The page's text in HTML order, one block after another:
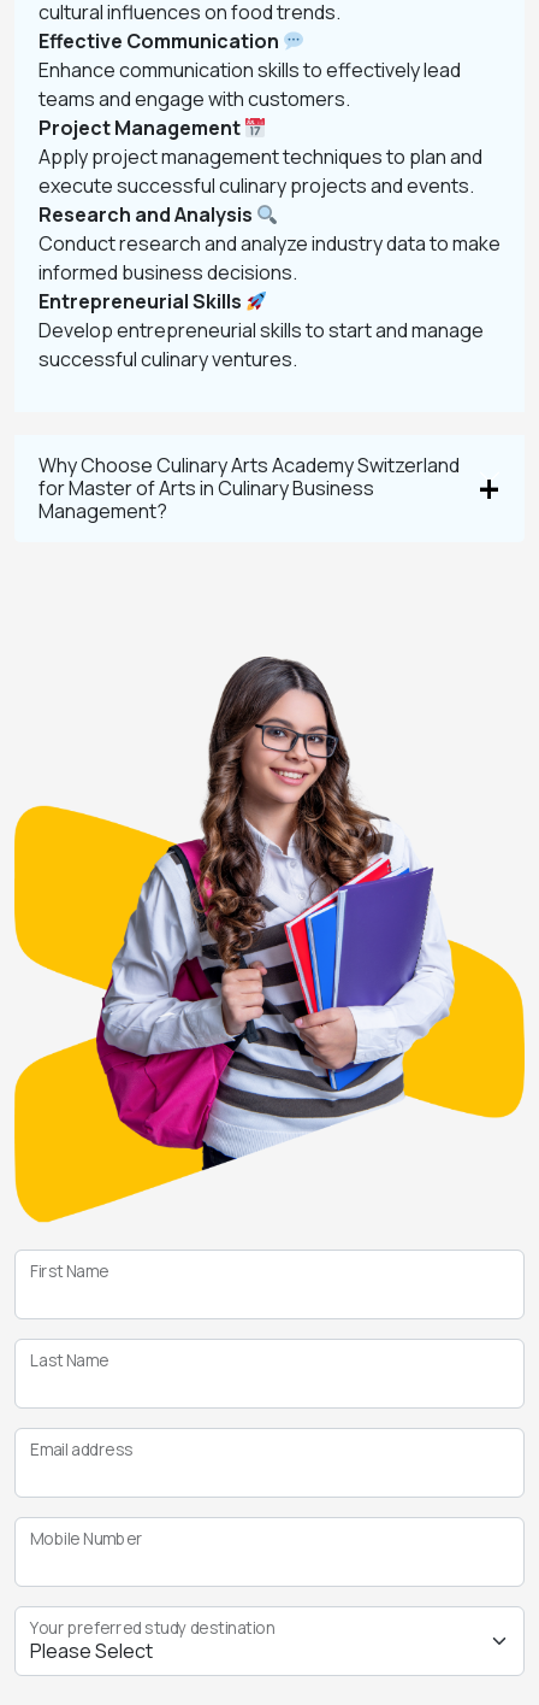
cultural influences on food trends.
Effective Communication
Enhance communication skills to effectively lead
teams and engage with customers.
Project Management
Apply project management techniques to plan and
execute successful culinary projects and events.
Research and Analysis
Conduct research and analyze industry data to make
informed business decisions.
Entrepreneurial Skills
Develop entrepreneurial skills to start and manage
successful culinary ventures.
Why Choose Culinary Arts Academy Switzerland
for Master of Arts in Culinary Business
Management?
First Name
Last Name
Email address
Mobile Number
Your preferred study destination